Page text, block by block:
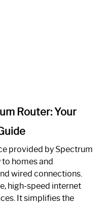
Router: Your
provided by Spectrum
homes and
wired connections.
high-speed internet
It simplifies the